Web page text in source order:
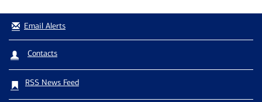
Email Alerts
Contacts
RSS News Feed